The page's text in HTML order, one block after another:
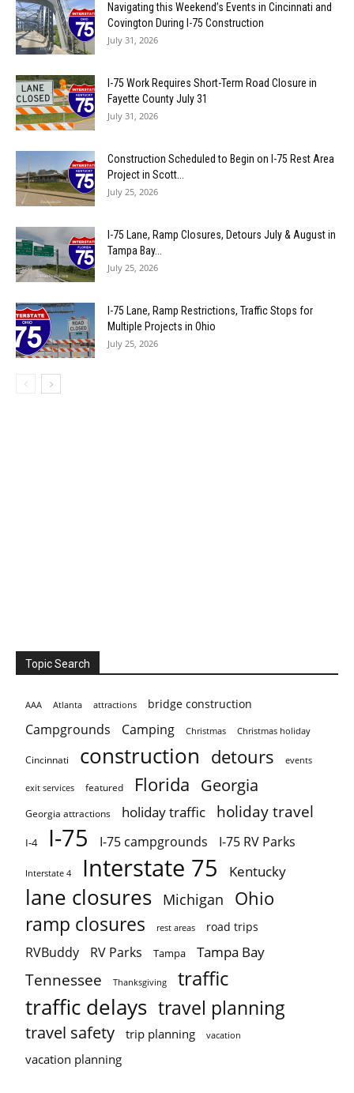
Navigating this Weekend’s Events in Cincinnati and
Covington During I-75 Construction
July 31, 2026
I-75 Work Requires Short-Term Road Closure in
Fayette County July 31
July 31, 2026
Construction Scheduled to Begin on I-75 Rest Area
Project in Scott...
July 25, 2026
I-75 Lane, Ramp Closures, Detours July & August in
Tampa Bay...
July 25, 2026
I-75 Lane, Ramp Restrictions, Traffic Stops for
Multiple Projects in Ohio
July 25, 2026
Topic Search
AAA Atlanta attractions bridge construction
Campgrounds Camping Christmas Christmas holiday
Cincinnati construction detours events
exit services featured Florida Georgia
Georgia attractions holiday traffic holiday travel
I-4 I-75 I-75 campgrounds I-75 RV Parks
Interstate 4 Interstate 75 Kentucky
lane closures Michigan Ohio
ramp closures rest areas road trips
RVBuddy RV Parks Tampa Tampa Bay
Tennessee Thanksgiving traffic
traffic delays travel planning
travel safety trip planning vacation
vacation planning